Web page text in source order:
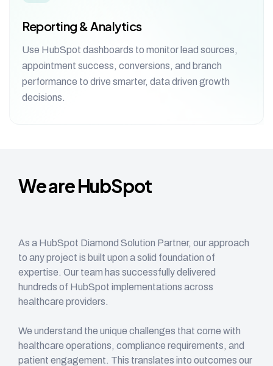
Reporting & Analytics
Use HubSpot dashboards to monitor lead sources,
appointment success, conversions, and branch
performance to drive smarter, data driven growth
decisions.
We are HubSpot
As a HubSpot Diamond Solution Partner, our approach
to any project is built upon a solid foundation of
expertise. Our team has successfully delivered
hundreds of HubSpot implementations across
healthcare providers.
We understand the unique challenges that come with
healthcare operations, compliance requirements, and
patient engagement. This translates into outcomes our